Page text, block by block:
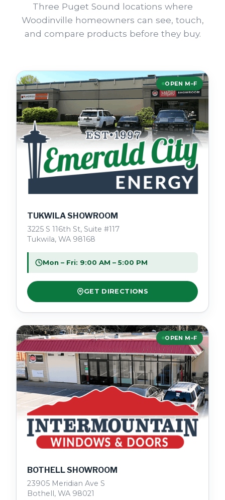
Three Puget Sound locations where
Woodinville homeowners can see, touch,
and compare products before they buy.
OPEN M–F
TUKWILA SHOWROOM
3225 S 116th St, Suite #117
Tukwila, WA 98168
Mon – Fri: 9:00 AM – 5:00 PM
GET DIRECTIONS
OPEN M–F
BOTHELL SHOWROOM
23905 Meridian Ave S
Bothell, WA 98021